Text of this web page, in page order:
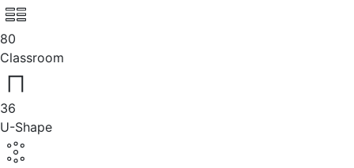
80
Classroom
36
U-Shape